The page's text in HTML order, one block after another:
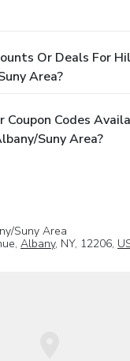
Or Deals For
Area?
Coupon Codes
Suny Area?
Suny Area
Albany, NY, 12206,